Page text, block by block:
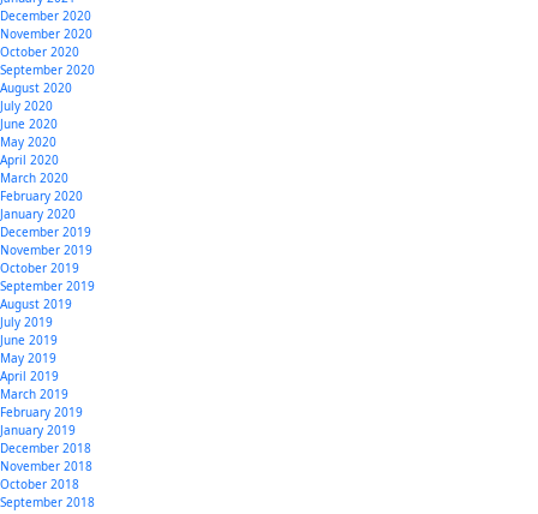
December 2020
November 2020
October 2020
September 2020
August 2020
July 2020
June 2020
May 2020
April 2020
March 2020
February 2020
January 2020
December 2019
November 2019
October 2019
September 2019
August 2019
July 2019
June 2019
May 2019
April 2019
March 2019
February 2019
January 2019
December 2018
November 2018
October 2018
September 2018